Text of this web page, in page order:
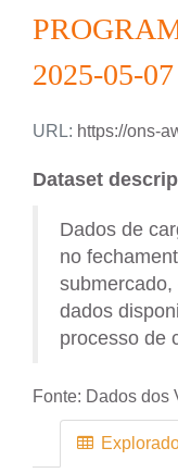
2025-05-07
URL: https://ons-aws-prod-
Dataset
Dados de
no
dados
processo de
Fonte: Dados dos